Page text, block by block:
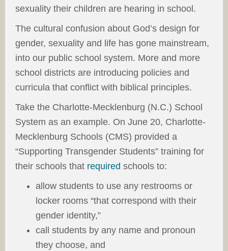
sexuality their children are hearing in school.
The cultural confusion about God’s design for
gender, sexuality and life has gone mainstream,
into our public school system. More and more
school districts are introducing policies and
curricula that conflict with biblical principles.
Take the Charlotte-Mecklenburg (N.C.) School
System as an example. On June 20, Charlotte-
Mecklenburg Schools (CMS) provided a
“Supporting Transgender Students” training for
their schools that required schools to:
allow students to use any restrooms or
locker rooms “that correspond with their
gender identity,”
call students by any name and pronoun
they choose, and